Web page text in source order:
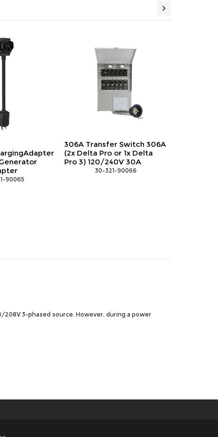
306A Transfer Switch 306A
(2x Delta Pro or 1x Delta
Pro 3) 120/240V 30A
EFL-
POWERINOUTADAPTER
EcoFlow Power
Input/Output Cable
208V 3-phased source. However, during a power